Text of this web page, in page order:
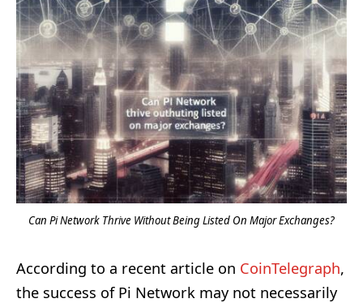
Can Pi Network Thrive Without Being Listed On Major Exchanges?
According to a recent article on CoinTelegraph,
the success of Pi Network may not necessarily